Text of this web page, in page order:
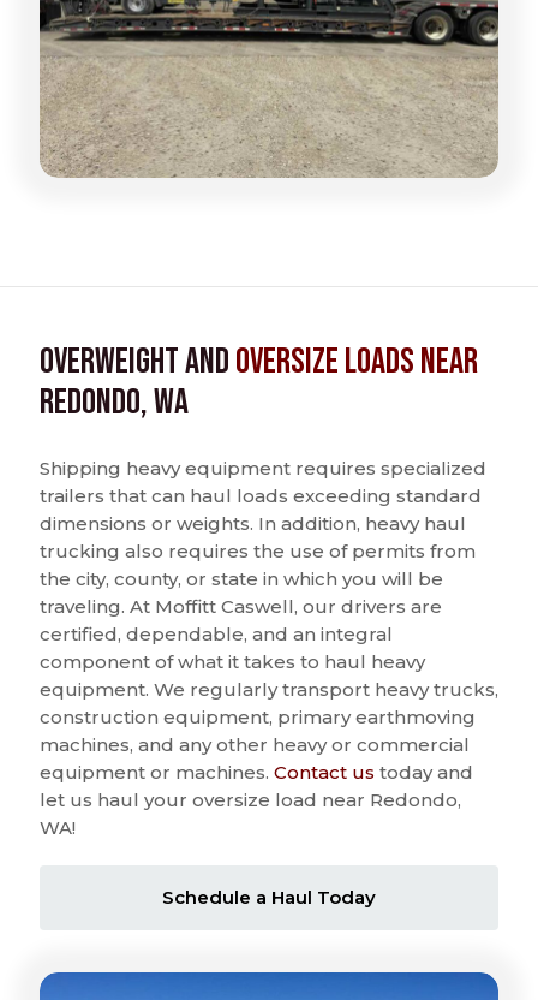
Overweight andOversize Loads near
Redondo, WA
Shipping heavy equipment requires specialized
trailers that can haul loads exceeding standard
dimensions or weights. In addition, heavy haul
trucking also requires the use of permits from
the city, county, or state in which you will be
traveling. At Moffitt Caswell, our drivers are
certified, dependable, and an integral
component of what it takes to haul heavy
equipment. We regularly transport heavy trucks,
construction equipment, primary earthmoving
machines, and any other heavy or commercial
equipment or machines. Contact us today and
let us haul your oversize load near Redondo,
WA!
Schedule a Haul Today